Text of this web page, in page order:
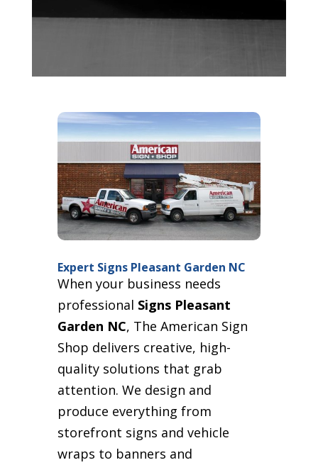
Expert Signs Pleasant Garden NC
When your business needs
professional Signs Pleasant
Garden NC, The American Sign
Shop delivers creative, high-
quality solutions that grab
attention. We design and
produce everything from
storefront signs and vehicle
wraps to banners and